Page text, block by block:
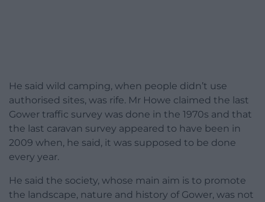
He said wild camping, when people didn’t use
authorised sites, was rife. Mr Howe claimed the last
Gower traffic survey was done in the 1970s and that
the last caravan survey appeared to have been in
2009 when, he said, it was supposed to be done
every year.
He said the society, whose main aim is to promote
the landscape, nature and history of Gower, was not